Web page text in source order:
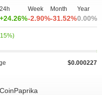
24h
+24.26%
Week
-2.90%
Month
-31.52%
Year
0.00%
$0.000227